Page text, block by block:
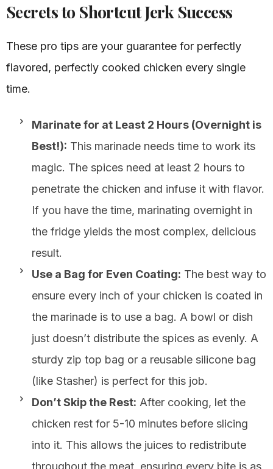
Secrets to Shortcut Jerk Success
These pro tips are your guarantee for perfectly
flavored, perfectly cooked chicken every single
time.
Marinate for at Least 2 Hours (Overnight is
Best!): This marinade needs time to work its
magic. The spices need at least 2 hours to
penetrate the chicken and infuse it with flavor.
If you have the time, marinating overnight in
the fridge yields the most complex, delicious
result.
Use a Bag for Even Coating: The best way to
ensure every inch of your chicken is coated in
the marinade is to use a bag. A bowl or dish
just doesn’t distribute the spices as evenly. A
sturdy zip top bag or a reusable silicone bag
(like Stasher) is perfect for this job.
Don’t Skip the Rest: After cooking, let the
chicken rest for 5-10 minutes before slicing
into it. This allows the juices to redistribute